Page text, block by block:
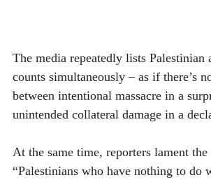
The media repeatedly lists Palestinian
counts simultaneously – as if there’s
between intentional massacre in a
unintended collateral damage in a
At the same time, reporters lament
“Palestinians who have nothing to do